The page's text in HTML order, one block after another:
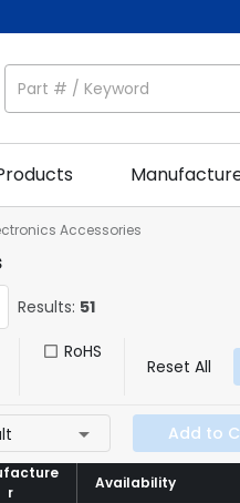
Accessories
Results: 51
RoHS
Reset All
Add to
r
Availability
r
Availability